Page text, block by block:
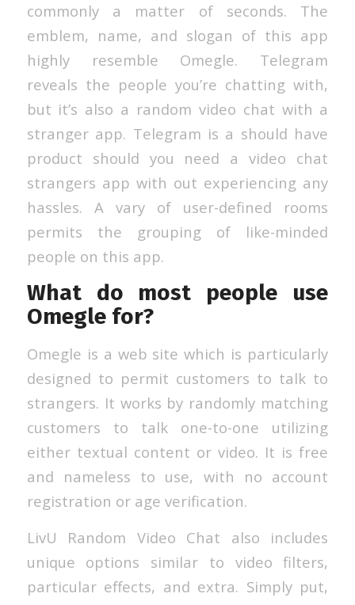
commonly a matter of seconds. The
emblem, name, and slogan of this app
highly resemble Omegle. Telegram
reveals the people you’re chatting with,
but it’s also a random video chat with a
stranger app. Telegram is a should have
product should you need a video chat
strangers app with out experiencing any
hassles. A vary of user-defined rooms
permits the grouping of like-minded
people on this app.
What do most people use
Omegle for?
Omegle is a web site which is particularly
designed to permit customers to talk to
strangers. It works by randomly matching
customers to talk one-to-one utilizing
either textual content or video. It is free
and nameless to use, with no account
registration or age verification.
LivU Random Video Chat also includes
unique options similar to video filters,
particular effects, and extra. Simply put,